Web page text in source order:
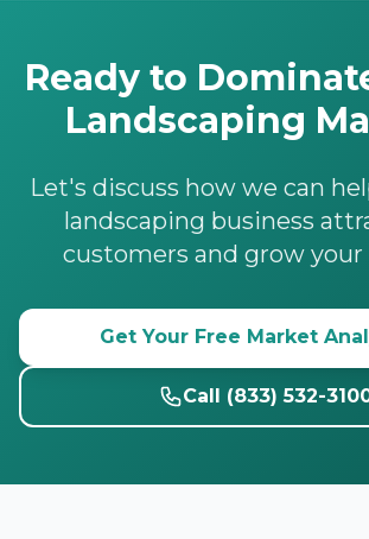
Ready to
Landscaping
Let's discuss how we can
landscaping business
customers and grow your
Get Your Free Market
Call (833) 532-